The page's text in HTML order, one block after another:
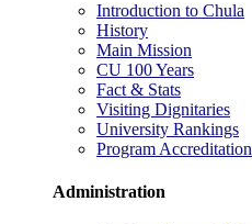
Introduction to Chula
History
Main Mission
CU 100 Years
Fact & Stats
Visiting Dignitaries
University Rankings
Program Accreditation
Administration